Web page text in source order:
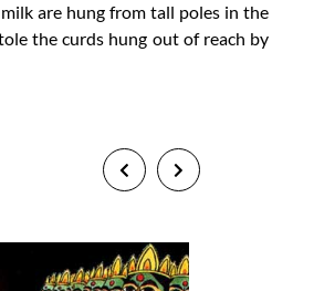
are hung from tall poles in the
the curds hung out of reach by